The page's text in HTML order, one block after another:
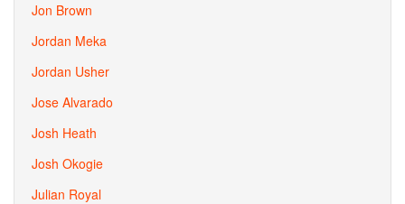
Jon Brown
Jordan Meka
Jordan Usher
Jose Alvarado
Josh Heath
Josh Okogie
Julian Royal